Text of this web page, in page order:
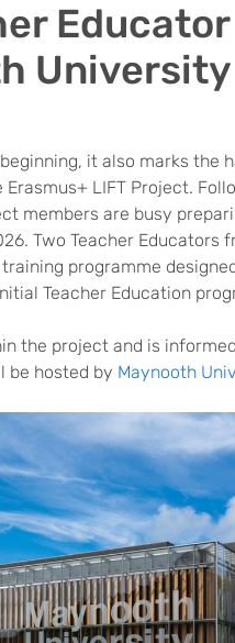
Educator
it also marks the
LIFT Project.
members are busy
Two Teacher Educators
programme
Teacher Education
the project and is
be hosted by Maynooth